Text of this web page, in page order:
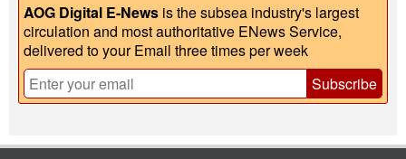
AOG Digital E-News is the subsea industry's largest
circulation and most authoritative ENews Service,
delivered to your Email three times per week
Subscribe